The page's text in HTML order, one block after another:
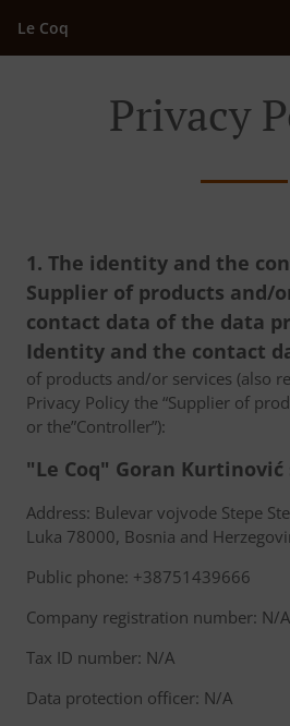
Le Coq
Privacy
1. The identity and the
Supplier of products and/
contact data of the data
Identity and the contact
of products and/or services (also
Privacy Policy the “Supplier of
or the”Controller”):
"Le Coq" Goran Kurtinović
Address: Bulevar vojvode Stepe
Luka 78000, Bosnia and
Public phone: +38751439666
Company registration number: N/A
Tax ID number: N/A
Data protection officer: N/A